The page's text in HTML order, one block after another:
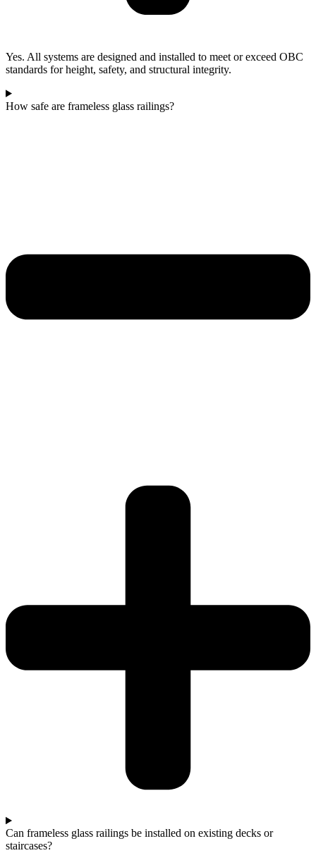
Yes. All systems are designed and installed to meet or exceed OBC
standards for height, safety, and structural integrity.
How safe are frameless glass railings?
Can frameless glass railings be installed on existing decks or
staircases?